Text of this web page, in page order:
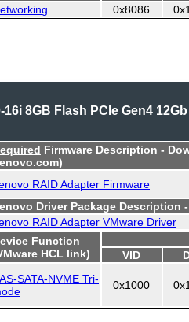
0x8086
8GB Flash PCIe Gen4 12Gb
Firmware Description -
RAID Adapter Firmware
Driver Package Description
RAID Adapter VMware Driver
Function
HCL link)
VID
SATA-NVME Tri-
0x1000